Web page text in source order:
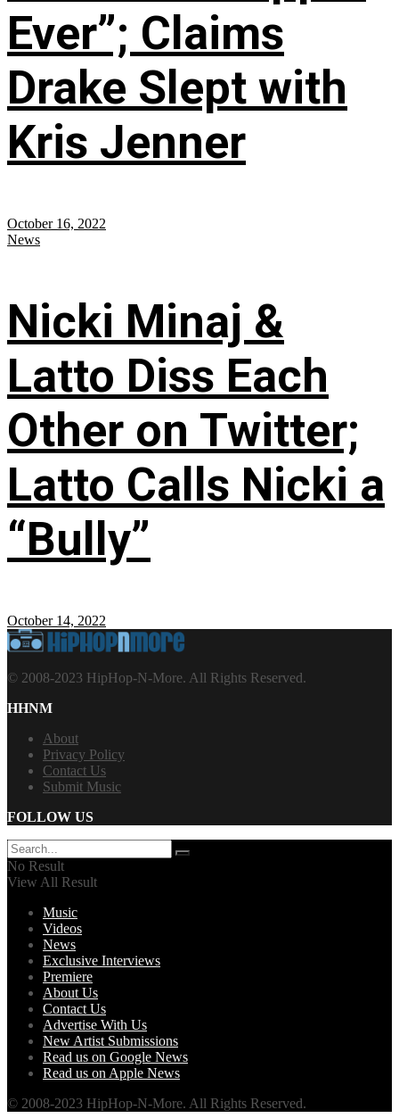
Ever”; Claims
Drake Slept with
Kris Jenner
October 16, 2022
News
Nicki Minaj &
Latto Diss Each
Other on Twitter;
Latto Calls Nicki a
“Bully”
October 14, 2022
© 2008-2023 HipHop-N-More. All Rights Reserved.
HHNM
About
Privacy Policy
Contact Us
Submit Music
FOLLOW US
No Result
View All Result
Music
Videos
News
Exclusive Interviews
Premiere
About Us
Contact Us
Advertise With Us
New Artist Submissions
Read us on Google News
Read us on Apple News
© 2008-2023 HipHop-N-More. All Rights Reserved.